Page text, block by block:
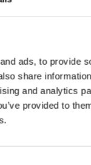
ads, to provide
share
and analytics
provided to
by
by